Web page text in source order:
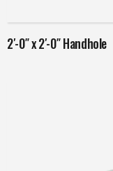
2′-0″ x 2′-0″ Handhole